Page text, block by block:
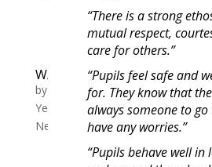
“There is a strong
mutual respect,
care for others.”
“Pupils feel safe and
for. They know that
always someone to
have any worries.”
“Pupils behave well in
W/C 04/12 Tutor slide Y7-11
by Michelle Lewis| Dec 4, 2023|
Year 10 News,Year 11 News,
News
Year 9 News